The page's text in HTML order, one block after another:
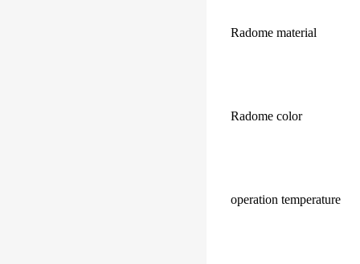
Radome material
Radome color
operation temperature